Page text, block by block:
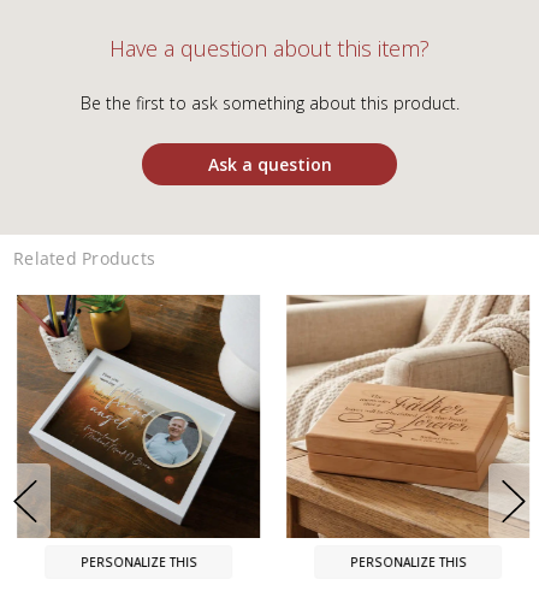
Have a question about this item?
Be the first to ask something about this product.
Ask a question
Related Products
PERSONALIZE THIS PERSONALIZE THIS